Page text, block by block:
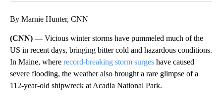
By Marnie Hunter, CNN
(CNN) —Vicious winter storms have pummeled much of the
US in recent days, bringing bitter cold and hazardous conditions.
In Maine, where record-breaking storm surges have caused
severe flooding, the weather also brought a rare glimpse of a
112-year-old shipwreck at Acadia National Park.